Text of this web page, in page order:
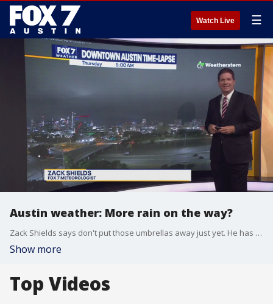
Watch Live ☰
Austin weather: More rain on the way?
Zack Shields says don't put those umbrellas away just yet. He has all the details in his full forecast.
Show more
Top Videos